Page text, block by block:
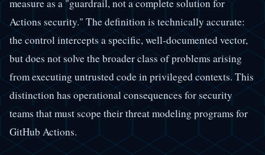
measure as a "guardrail, not a complete solution for
Actions security." The definition is technically accurate:
the control intercepts a specific, well-documented vector,
but does not solve the broader class of problems arising
from executing untrusted code in privileged contexts. This
distinction has operational consequences for security
teams that must scope their threat modeling programs for
GitHub Actions.